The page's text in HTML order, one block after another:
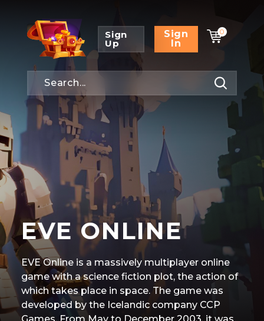
Sign
Up
Sign
In
0
EVE ONLINE
EVE Online is a massively multiplayer online
game with a science fiction plot, the action of
which takes place in space. The game was
developed by the Icelandic company CCP